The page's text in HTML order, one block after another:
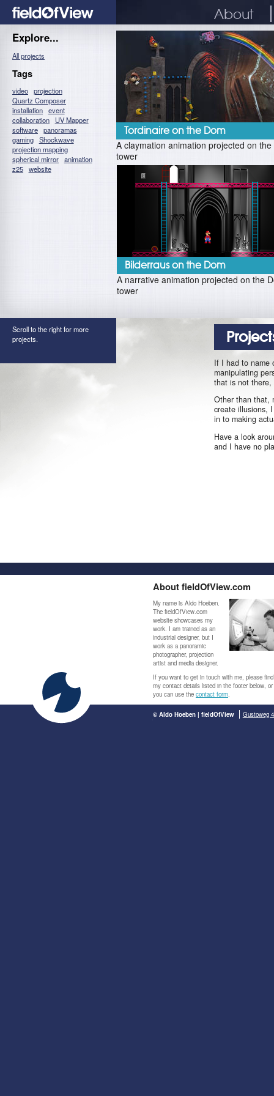
About
Tordinaire on the Dom
A claymation animation projected on the
tower
Bilderraus on the Dom
A narrative animation projected on the
tower
Explore...
All projects
Tags
video projection
Quartz Composer
installation event
collaboration
UV Mapper
software panoramas
gaming Shockwave
projection mapping
spherical mirror animation
z25 website
Scroll to the right for more
projects.
If I had to name
manipulating
that is not there,
Other than that,
create illusions,
in to making
Have a look
and I have no
About fieldOfView.com
My name is Aldo Hoeben.
The fieldOfView.com
website showcases my
work. I am trained as an
industrial designer, but I
work as a panoramic
photographer, projection
artist and media designer.
If you want to get in touch with me, please find
my contact details listed in the footer below, or
you can use the contact form.
© Aldo Hoeben | fieldOfView Gustoweg